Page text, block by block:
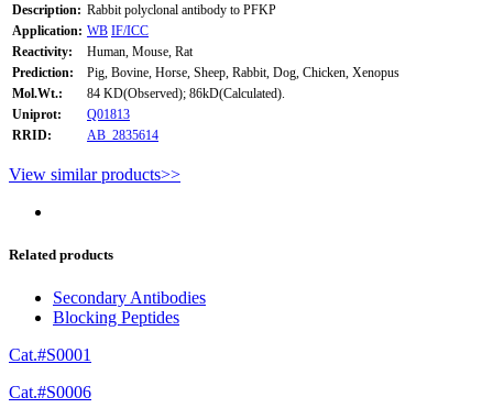
Description: Rabbit polyclonal antibody to PFKP
Application: WB IF/ICC
Reactivity:
Human, Mouse, Rat
Prediction:
Pig, Bovine, Horse, Sheep, Rabbit, Dog, Chicken, Xenopus
Mol.Wt.:
84 KD(Observed); 86kD(Calculated).
Uniprot:
Q01813
RRID:
AB_2835614
View similar products>>
Related products
Secondary Antibodies
Blocking Peptides
Cat.#S0001
Cat.#S0006